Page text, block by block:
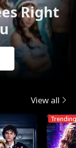
Right
View all
Trending